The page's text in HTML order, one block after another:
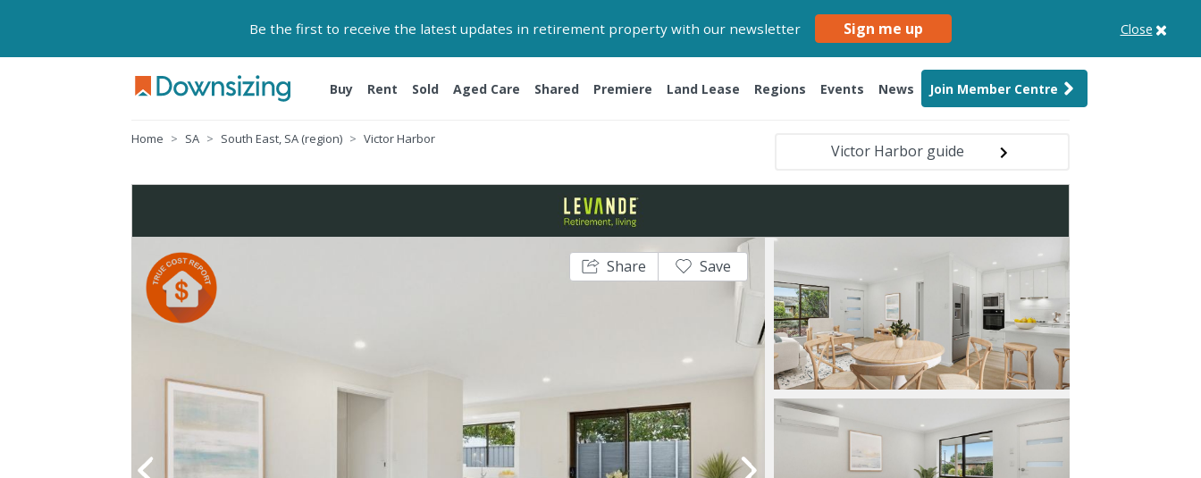
Be the first to receive the latest updates in retirement property with our newsletter Sign me up Close
Buy Rent Sold Aged Care Shared Premiere Land Lease Regions Events News Join Member Centre
Home SA South East, SA (region) Victor Harbor
Victor Harbor guide
Share Save